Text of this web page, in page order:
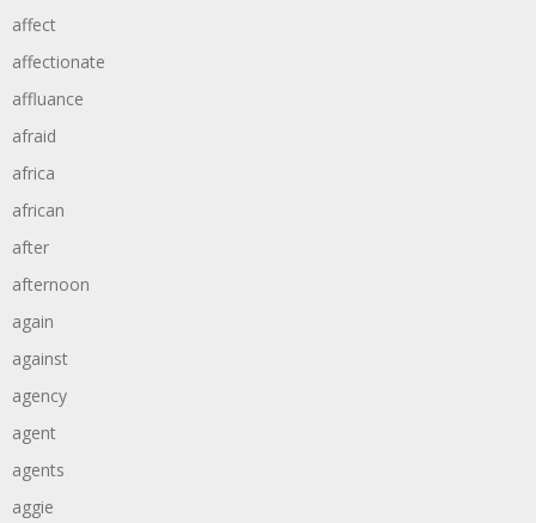
affect
affectionate
affluance
afraid
africa
african
after
afternoon
again
against
agency
agent
agents
aggie